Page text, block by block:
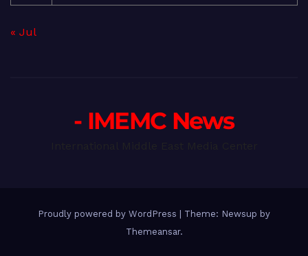
« Jul
- IMEMC News
Proudly powered by WordPress
Theme: Newsup by
Themeansar.